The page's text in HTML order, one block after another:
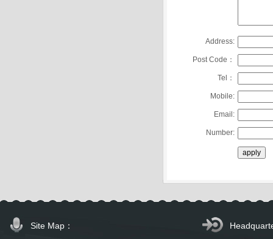
Address:
Post Code：
Tel：
Mobile:
Email:
Number:
Site Map：